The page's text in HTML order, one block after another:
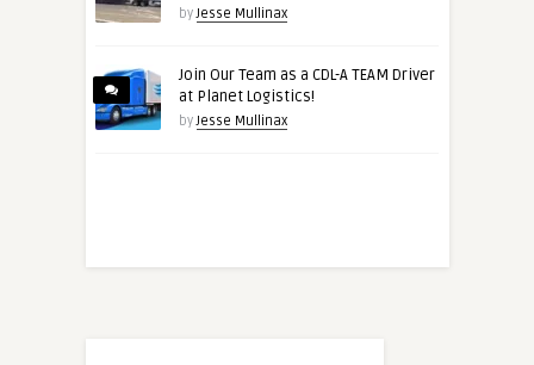
byJesse Mullinax
Join Our Team as a CDL-A TEAM Driver
at Planet Logistics!
byJesse Mullinax